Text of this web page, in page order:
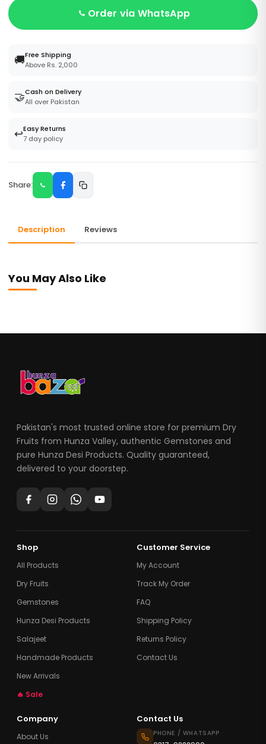
Order via WhatsApp
🚚Free Shipping
Above Rs. 2,000
🤝Cash on Delivery
All over Pakistan
↩️Easy Returns
7 day policy
Share:
Description Reviews
You May Also Like
Pakistan's most trusted online store for premium Dry
Fruits from Hunza Valley, authentic Gemstones and
pure Hunza Desi Products. Quality guaranteed,
delivered to your doorstep.
Shop
All Products
Dry Fruits
Gemstones
Hunza Desi Products
Salajeet
Handmade Products
New Arrivals
🔥 Sale
Customer Service
My Account
Track My Order
FAQ
Shipping Policy
Returns Policy
Contact Us
Company
About Us
Contact Us
PHONE / WHATSAPP